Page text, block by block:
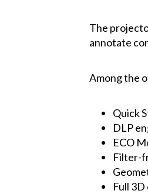
The
annotate
Among the
Quick
DLP
ECO
Filter-
Full